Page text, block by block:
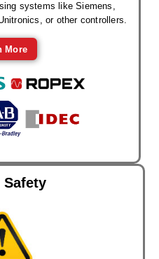
systems like Siemens,
or other controllers.
More
Safety